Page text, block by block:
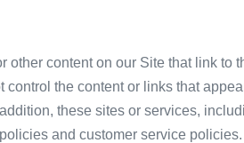
other content on our Site that link
control the content or links that
these sites or services,
and customer service